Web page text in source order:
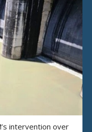
intervention over